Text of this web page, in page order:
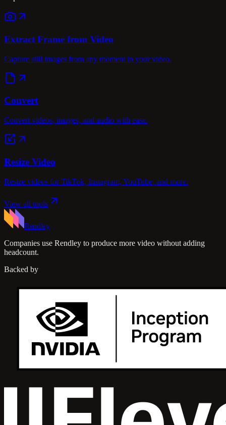
Extract Frame from Video
Capture still images from any moment in your video.
Convert
Convert videos, images, and audio with ease.
Resize Video
Resize videos for TikTok, Instagram, YouTube, and more.
View all tools
Rendley
Companies use Rendley to produce more video without adding
headcount.
Backed by